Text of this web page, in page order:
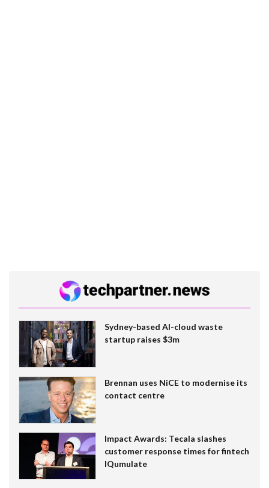
Sydney-based AI-cloud waste
startup raises $3m
Brennan uses NiCE to modernise its
contact centre
Impact Awards: Tecala slashes
customer response times for fintech
IQumulate